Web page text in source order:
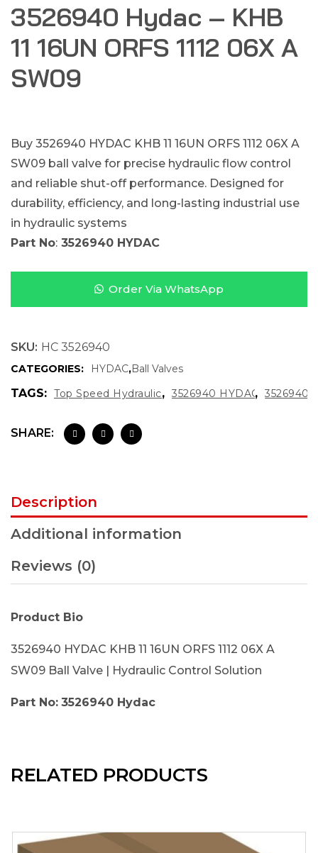
3526940 Hydac – KHB
11 16UN ORFS 1112 06X A
SW09
Buy 3526940 HYDAC KHB 11 16UN ORFS 1112 06X A
SW09 ball valve for precise hydraulic flow control
and reliable shut-off performance. Designed for
durability, efficiency, and long-lasting industrial use
in hydraulic systems
Part No: 3526940 HYDAC
Order Via WhatsApp
SKU: HC 3526940
CATEGORIES: HYDAC,Ball Valves
TAGS: Top Speed Hydraulics, 3526940 HYDAC, 3526940
SHARE:
Description
Additional information
Reviews (0)
Product Bio
3526940 HYDAC KHB 11 16UN ORFS 1112 06X A
SW09 Ball Valve | Hydraulic Control Solution
Part No: 3526940 Hydac
RELATED PRODUCTS